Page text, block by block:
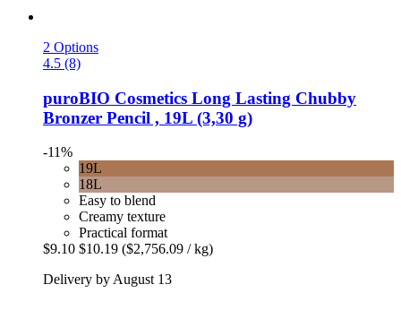
2 Options
4.5 (8)
puroBIO Cosmetics Long Lasting Chubby
Bronzer Pencil , 19L (3,30 g)
-11%
19L
18L
Easy to blend
Creamy texture
Practical format
$9.10 $10.19 ($2,756.09 / kg)
Delivery by August 13